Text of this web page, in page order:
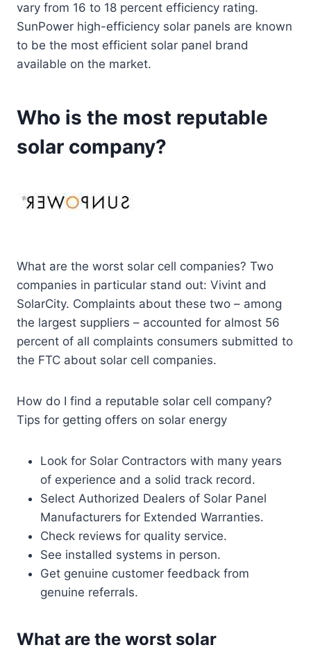
vary from 16 to 18 percent efficiency rating.
SunPower high-efficiency solar panels are known
to be the most efficient solar panel brand
available on the market.
Who is the most reputable
solar company?
What are the worst solar cell companies? Two
companies in particular stand out: Vivint and
SolarCity. Complaints about these two – among
the largest suppliers – accounted for almost 56
percent of all complaints consumers submitted to
the FTC about solar cell companies.
How do I find a reputable solar cell company?
Tips for getting offers on solar energy
Look for Solar Contractors with many years
of experience and a solid track record.
Select Authorized Dealers of Solar Panel
Manufacturers for Extended Warranties.
Check reviews for quality service.
See installed systems in person.
Get genuine customer feedback from
genuine referrals.
What are the worst solar